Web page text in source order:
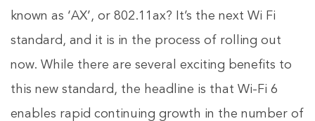
known as ‘AX’, or 802.11ax? It’s the next Wi Fi
standard, and it is in the process of rolling out
now. While there are several exciting benefits to
this new standard, the headline is that Wi-Fi 6
enables rapid continuing growth in the number of